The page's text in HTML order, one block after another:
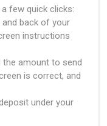
few quick clicks:
back of your
instructions
amount to send
is correct, and
under your